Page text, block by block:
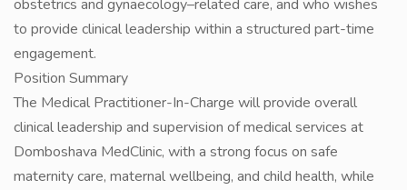
obstetrics and gynaecology–related care, and who wishes
to provide clinical leadership within a structured part-time
engagement.
Position Summary
The Medical Practitioner-In-Charge will provide overall
clinical leadership and supervision of medical services at
Domboshava MedClinic, with a strong focus on safe
maternity care, maternal wellbeing, and child health, while